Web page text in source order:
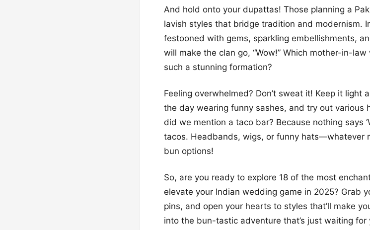
And hold onto your dupattas! Those planning a
lavish styles that bridge tradition and modernism.
festooned with gems, sparkling embellishments,
will make the clan go, “Wow!” Which mother-in-
such a stunning formation?
Feeling overwhelmed? Don’t sweat it! Keep it light
the day wearing funny sashes, and try out various
did we mention a taco bar? Because nothing says
tacos. Headbands, wigs, or funny hats—whatever
bun options!
So, are you ready to explore 18 of the most
elevate your Indian wedding game in 2025? Grab
pins, and open your hearts to styles that’ll make
into the bun-tastic adventure that’s just waiting for